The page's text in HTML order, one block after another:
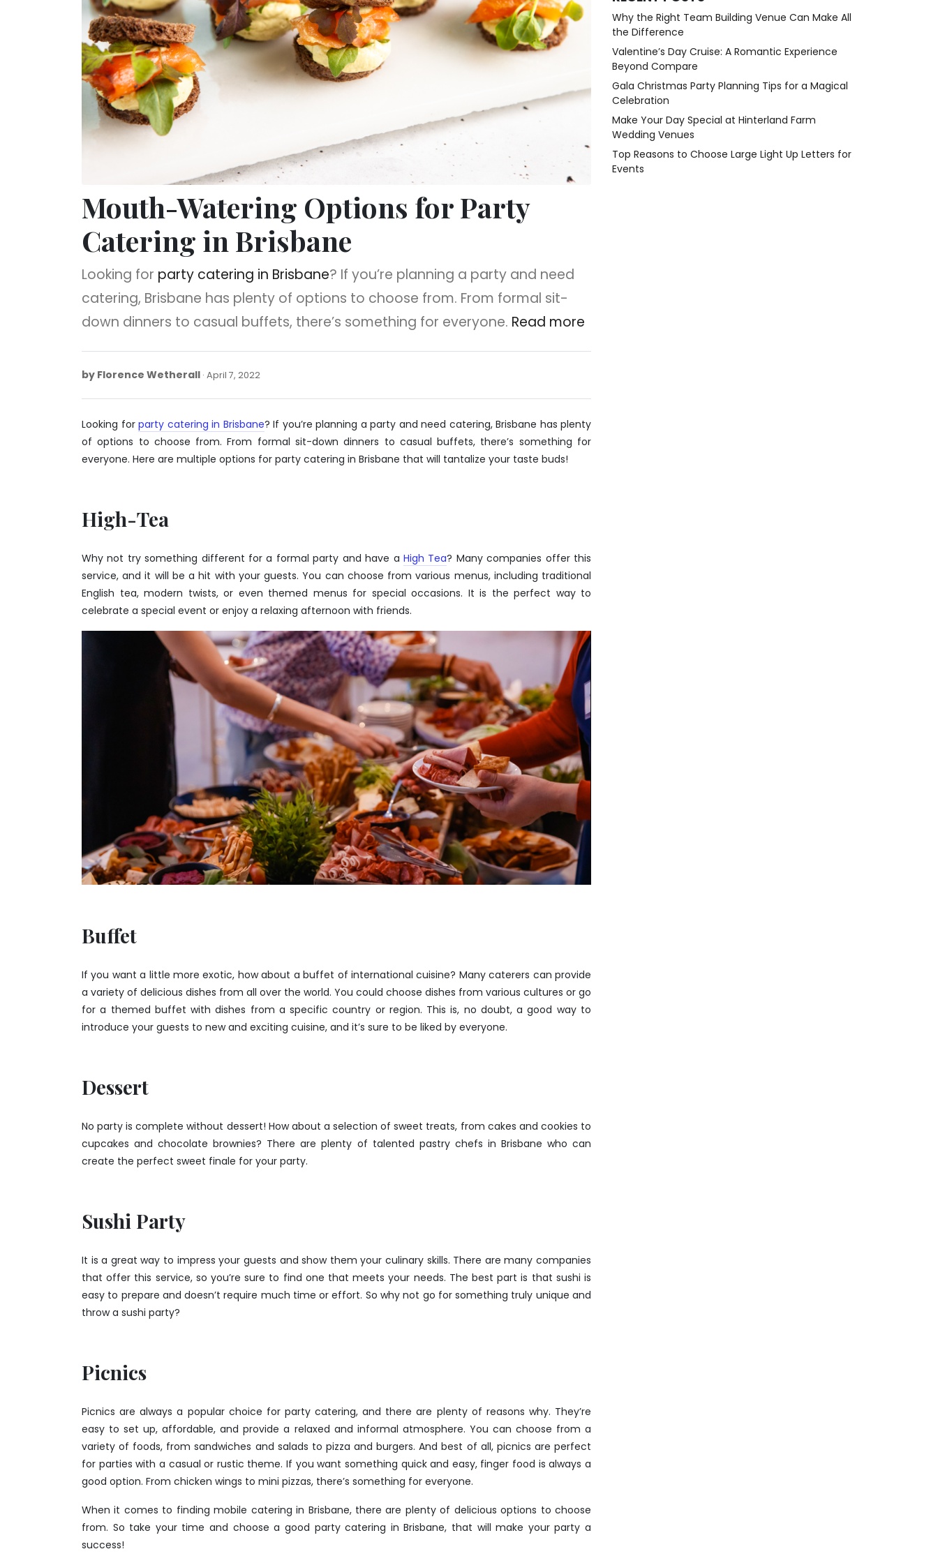
Mouth-Watering Options for Party
Catering in Brisbane
Looking for party catering in Brisbane? If you’re planning a party and need
catering, Brisbane has plenty of options to choose from. From formal sit-
down dinners to casual buffets, there’s something for everyone. Read more
by Florence Wetherall April 7, 2022
2022
Looking for party catering in Brisbane? If you’re planning a party and need catering, Brisbane has plenty
of options to choose from. From formal sit-down dinners to casual buffets, there’s something for
everyone. Here are multiple options for party catering in Brisbane that will tantalize your taste buds!
High-Tea
Why not try something different for a formal party and have a High Tea? Many companies offer this
service, and it will be a hit with your guests. You can choose from various menus, including traditional
English tea, modern twists, or even themed menus for special occasions. It is the perfect way to
celebrate a special event or enjoy a relaxing afternoon with friends.
Buffet
If you want a little more exotic, how about a buffet of international cuisine? Many caterers can provide
a variety of delicious dishes from all over the world. You could choose dishes from various cultures or go
for a themed buffet with dishes from a specific country or region. This is, no doubt, a good way to
introduce your guests to new and exciting cuisine, and it’s sure to be liked by everyone.
Dessert
No party is complete without dessert! How about a selection of sweet treats, from cakes and cookies to
cupcakes and chocolate brownies? There are plenty of talented pastry chefs in Brisbane who can
create the perfect sweet finale for your party.
Sushi Party
It is a great way to impress your guests and show them your culinary skills. There are many companies
that offer this service, so you’re sure to find one that meets your needs. The best part is that sushi is
easy to prepare and doesn’t require much time or effort. So why not go for something truly unique and
throw a sushi party?
Picnics
Picnics are always a popular choice for party catering, and there are plenty of reasons why. They’re
easy to set up, affordable, and provide a relaxed and informal atmosphere. You can choose from a
variety of foods, from sandwiches and salads to pizza and burgers. And best of all, picnics are perfect
for parties with a casual or rustic theme. If you want something quick and easy, finger food is always a
good option. From chicken wings to mini pizzas, there’s something for everyone.
When it comes to finding mobile catering in Brisbane, there are plenty of delicious options to choose
from. So take your time and choose a good party catering in Brisbane, that will make your party a
success!
Why the Right Team Building Venue Can Make All
the Difference
Valentine’s Day Cruise: A Romantic Experience
Beyond Compare
Gala Christmas Party Planning Tips for a Magical
Celebration
Make Your Day Special at Hinterland Farm
Wedding Venues
Top Reasons to Choose Large Light Up Letters for
Events